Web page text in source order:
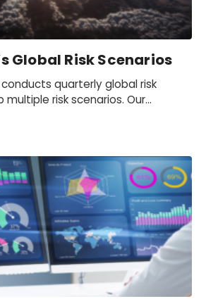
Global Risk Scenarios
quarterly global risk
risk scenarios. Our
risks on the baseline